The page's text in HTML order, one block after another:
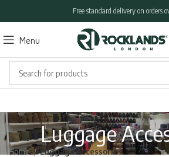
Free standard delivery on orders
Menu
Luggage
Home Luggage Accessories